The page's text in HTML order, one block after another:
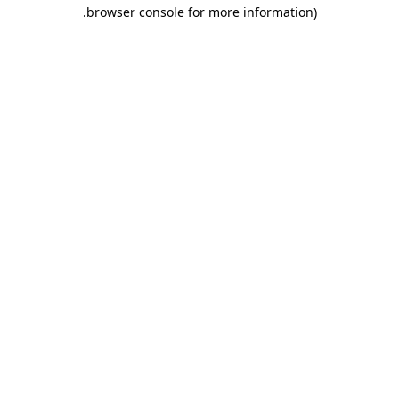
browser console for more information)
.